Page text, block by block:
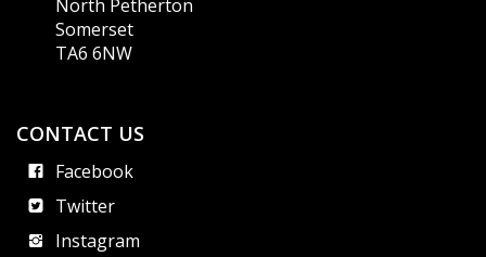
North Petherton
Somerset
TA6 6NW
CONTACT US
Facebook
Twitter
Instagram